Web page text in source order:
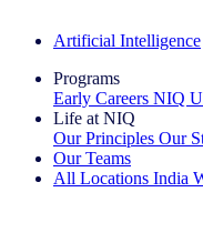
Artificial Intelligence
Programs
Early Careers NIQ
Life at NIQ
Our Principles Our
Our Teams
All Locations India